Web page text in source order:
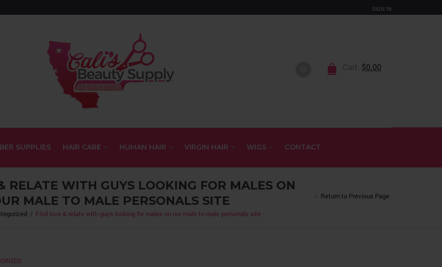
SIGN IN
Cart: $0.00
SUPPLIES HAIR CARE HUMAN HAIR VIRGIN HAIR WIGS CONTACT
RELATE WITH GUYS LOOKING FOR MALES ON
MALE TO MALE PERSONALS SITE
/ Find love & relate with guys looking for males on our male to male personals site
Return to Previous Page